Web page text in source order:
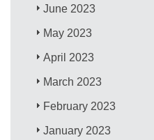
June 2023
May 2023
April 2023
March 2023
February 2023
January 2023